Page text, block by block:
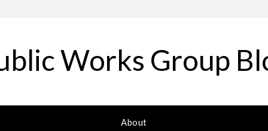
Works Group
About